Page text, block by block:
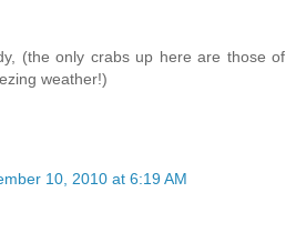
(the only crabs up here are those of
weather!)
10, 2010 at 6:19 AM